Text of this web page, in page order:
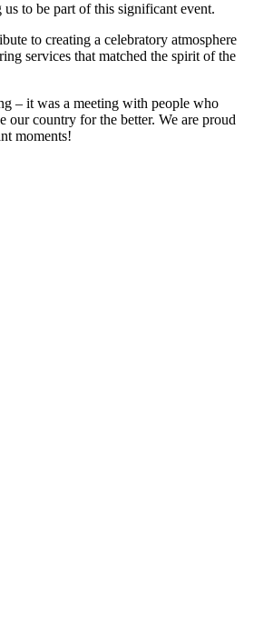
to be part of this significant event.
to creating a celebratory atmosphere
services that matched the spirit of the
– it was a meeting with people who
our country for the better. We are proud
moments!